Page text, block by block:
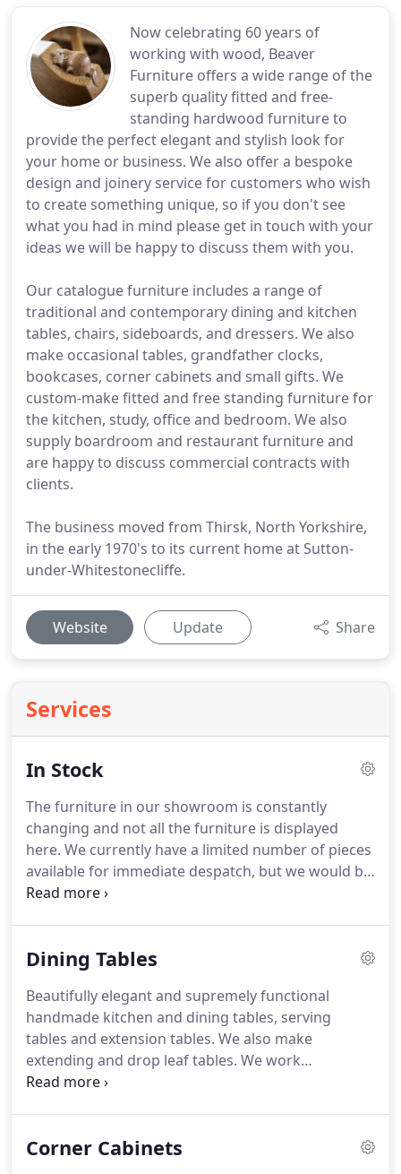
Now celebrating 60 years of
working with wood, Beaver
Furniture offers a wide range of the
superb quality fitted and free-
standing hardwood furniture to
provide the perfect elegant and stylish look for
your home or business. We also offer a bespoke
design and joinery service for customers who wish
to create something unique, so if you don't see
what you had in mind please get in touch with your
ideas we will be happy to discuss them with you.
Our catalogue furniture includes a range of
traditional and contemporary dining and kitchen
tables, chairs, sideboards, and dressers. We also
make occasional tables, grandfather clocks,
bookcases, corner cabinets and small gifts. We
custom-make fitted and free standing furniture for
the kitchen, study, office and bedroom. We also
supply boardroom and restaurant furniture and
are happy to discuss commercial contracts with
clients.
The business moved from Thirsk, North Yorkshire,
in the early 1970's to its current home at Sutton-
under-Whitestonecliffe.
Website Update Share
Services
In Stock
The furniture in our showroom is constantly
changing and not all the furniture is displayed
here. We currently have a limited number of pieces
available for immediate despatch, but we would be
happy to give you lead-time for any pieces of
showroom to take a look at our beautiful
would like to know what we have on display.
Dining Tables
Beautifully elegant and supremely functional
handmade kitchen and dining tables, serving
tables and extension tables. We also make
extending and drop leaf tables. We work
predominantly in English oak but also offer a
and design of most pieces so if you don't see what
Corner Cabinets